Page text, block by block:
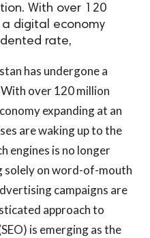
With over 120
digital economy
rate,
has undergone a
over 120 million
expanding at an
are waking up to the
engines is no longer
solely on word-of-mouth
campaigns are
approach to
is emerging as the